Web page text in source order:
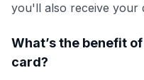
you'll also receive your
What’s the benefit
card?